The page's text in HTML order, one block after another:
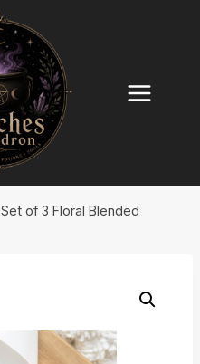
Set of 3 Floral Blended